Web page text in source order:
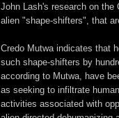
John Lash's research on
alien "shape-shifters", that
Credo Mutwa indicates that
such shape-shifters by
according to Mutwa, have
as seeking to infiltrate
activities associated with